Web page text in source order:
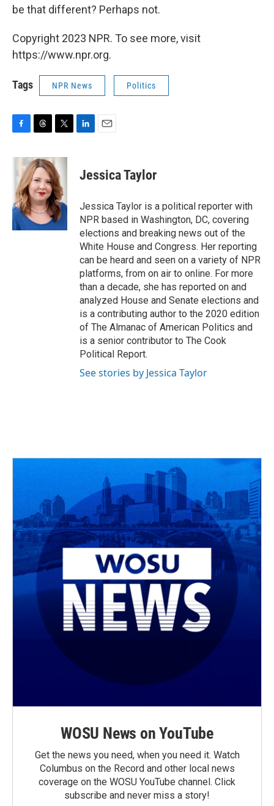
be that different? Perhaps not.
Copyright 2023 NPR. To see more, visit
https://www.npr.org.
Tags NPR News Politics
c
o
o
k
r
e
a
d
s
i
t
t
e
r
e
n
i
l
Jessica Taylor
Jessica Taylor is a political reporter with
NPR based in Washington, DC, covering
elections and breaking news out of the
White House and Congress. Her reporting
can be heard and seen on a variety of NPR
platforms, from on air to online. For more
than a decade, she has reported on and
analyzed House and Senate elections and
is a contributing author to the 2020 edition
of The Almanac of American Politics and
is a senior contributor to The Cook
Political Report.
See stories by Jessica Taylor
WOSU News on YouTube
Get the news you need, when you need it. Watch
Columbus on the Record and other local news
coverage on the WOSU YouTube channel. Click
subscribe and never miss a story!